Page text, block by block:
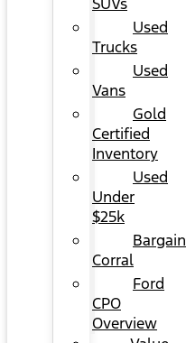
Used
Trucks
Used
Vans
Gold
Certified
Inventory
Used
Under
$25k
Bargain
Corral
Ford
CPO
Overview